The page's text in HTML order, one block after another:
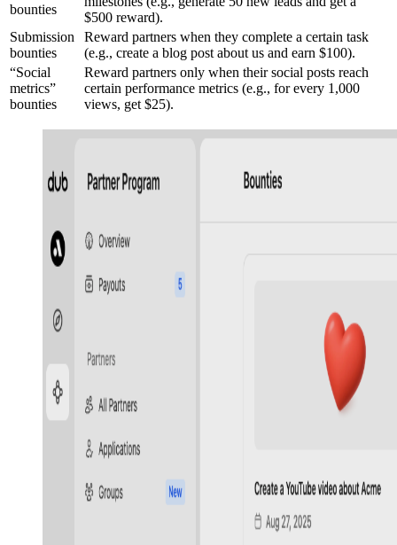
bounties
$500 reward).
Submission
bounties
Reward partners when they complete a certain task
(e.g., create a blog post about us and earn $100).
“Social
metrics”
bounties
Reward partners only when their social posts reach
certain performance metrics (e.g., for every 1,000
views, get $25).